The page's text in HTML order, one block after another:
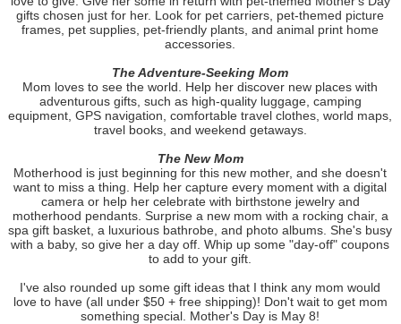
gifts chosen just for her. Look for pet carriers, pet-themed picture
frames, pet supplies, pet-friendly plants, and animal print home
accessories.
The Adventure-Seeking Mom
Mom loves to see the world. Help her discover new places with
adventurous gifts, such as high-quality luggage, camping
equipment, GPS navigation, comfortable travel clothes, world maps,
travel books, and weekend getaways.
The New Mom
Motherhood is just beginning for this new mother, and she doesn't
want to miss a thing. Help her capture every moment with a digital
camera or help her celebrate with birthstone jewelry and
motherhood pendants. Surprise a new mom with a rocking chair, a
spa gift basket, a luxurious bathrobe, and photo albums. She's busy
with a baby, so give her a day off. Whip up some "day-off" coupons
to add to your gift.
I've also rounded up some gift ideas that I think any mom would
love to have (all under $50 + free shipping)! Don't wait to get mom
something special. Mother's Day is May 8!